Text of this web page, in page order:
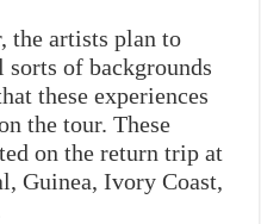
the artists plan to
of backgrounds
these experiences
the tour. These
on the return trip at
Guinea, Ivory Coast,